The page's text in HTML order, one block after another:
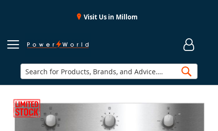
Visit Us in Millom
Skip
the